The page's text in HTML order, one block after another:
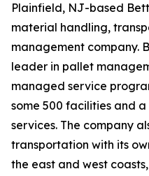
Plainfield, NJ-based
material handling,
management company.
leader in pallet
managed service
some 500 facilities and
services. The company
transportation with its
the east and west